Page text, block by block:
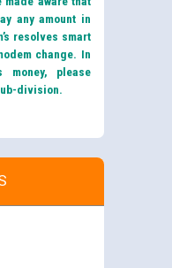
any amount in
resolves smart
change. In
money, please
division.